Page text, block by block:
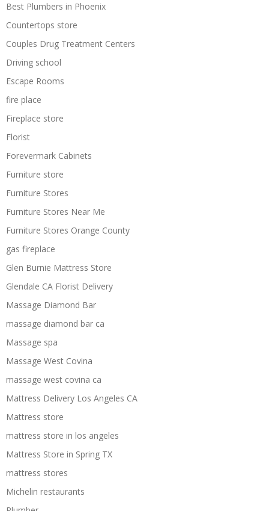
Best Plumbers in Phoenix
Countertops store
Couples Drug Treatment Centers
Driving school
Escape Rooms
fire place
Fireplace store
Florist
Forevermark Cabinets
Furniture store
Furniture Stores
Furniture Stores Near Me
Furniture Stores Orange County
gas fireplace
Glen Burnie Mattress Store
Glendale CA Florist Delivery
Massage Diamond Bar
massage diamond bar ca
Massage spa
Massage West Covina
massage west covina ca
Mattress Delivery Los Angeles CA
Mattress store
mattress store in los angeles
Mattress Store in Spring TX
mattress stores
Michelin restaurants